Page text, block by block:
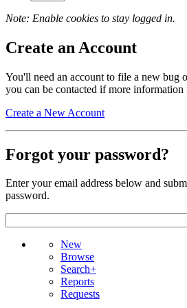
Note: Enable cookies to stay logged in.
Create an Account
You'll need an account to file a new bug
you can be contacted if more information
Create a New Account
Forgot your password?
Enter your email address below and
password.
New
Browse
Search+
Reports
Requests